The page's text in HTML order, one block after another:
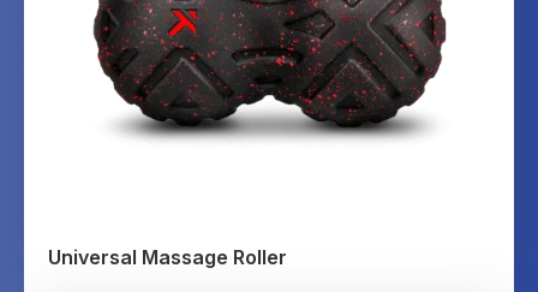
Universal Massage Roller